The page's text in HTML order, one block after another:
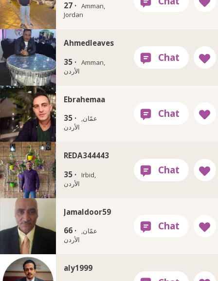
27 · Amman,
Jordan
Ahmedleaves
35 · Amman,
الأردن
Ebrahemaa
35 ·
عمّان,
الأردن
REDA344443
35 · Irbid,
الأردن
Jamaldoor59
66 ·
عمّان,
الأردن
aly1999